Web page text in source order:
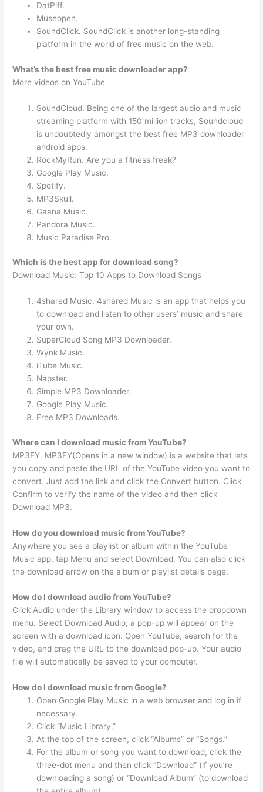
DatPiff.
Museopen.
SoundClick. SoundClick is another long-standing
platform in the world of free music on the web.
What’s the best free music downloader app?
More videos on YouTube
SoundCloud. Being one of the largest audio and music
streaming platform with 150 million tracks, Soundcloud
is undoubtedly amongst the best free MP3 downloader
android apps.
RockMyRun. Are you a fitness freak?
Google Play Music.
Spotify.
MP3Skull.
Gaana Music.
Pandora Music.
Music Paradise Pro.
Which is the best app for download song?
Download Music: Top 10 Apps to Download Songs
4shared Music. 4shared Music is an app that helps you
to download and listen to other users’ music and share
your own.
SuperCloud Song MP3 Downloader.
Wynk Music.
iTube Music.
Napster.
Simple MP3 Downloader.
Google Play Music.
Free MP3 Downloads.
Where can I download music from YouTube?
MP3FY. MP3FY(Opens in a new window) is a website that lets
you copy and paste the URL of the YouTube video you want to
convert. Just add the link and click the Convert button. Click
Confirm to verify the name of the video and then click
Download MP3.
How do you download music from YouTube?
Anywhere you see a playlist or album within the YouTube
Music app, tap Menu and select Download. You can also click
the download arrow on the album or playlist details page.
How do I download audio from YouTube?
Click Audio under the Library window to access the dropdown
menu. Select Download Audio; a pop-up will appear on the
screen with a download icon. Open YouTube, search for the
video, and drag the URL to the download pop-up. Your audio
file will automatically be saved to your computer.
How do I download music from Google?
Open Google Play Music in a web browser and log in if
necessary.
Click “Music Library.”
At the top of the screen, click “Albums” or “Songs.”
For the album or song you want to download, click the
three-dot menu and then click “Download” (if you’re
downloading a song) or “Download Album” (to download